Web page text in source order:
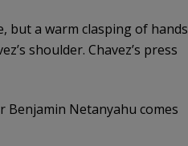
but a warm clasping of hands
shoulder. Chavez’s press
Benjamin Netanyahu comes